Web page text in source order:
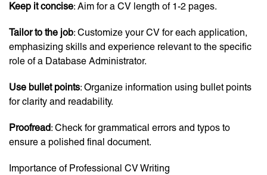
Keep it concise: Aim for a CV length of 1-2 pages.
Tailor to the job: Customize your CV for each application,
emphasizing skills and experience relevant to the specific
role of a Database Administrator.
Use bullet points: Organize information using bullet points
for clarity and readability.
Proofread: Check for grammatical errors and typos to
ensure a polished final document.
Importance of Professional CV Writing